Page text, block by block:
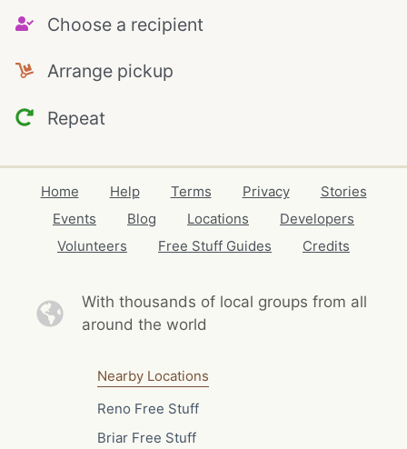
Choose a recipient
Arrange pickup
Repeat
Home Help Terms Privacy
Stories
Events
Blog Locations
Developers
Volunteers
Free Stuff Guides Credits
With thousands of local groups from all
around the world
Nearby Locations
Reno Free Stuff
Briar Free Stuff